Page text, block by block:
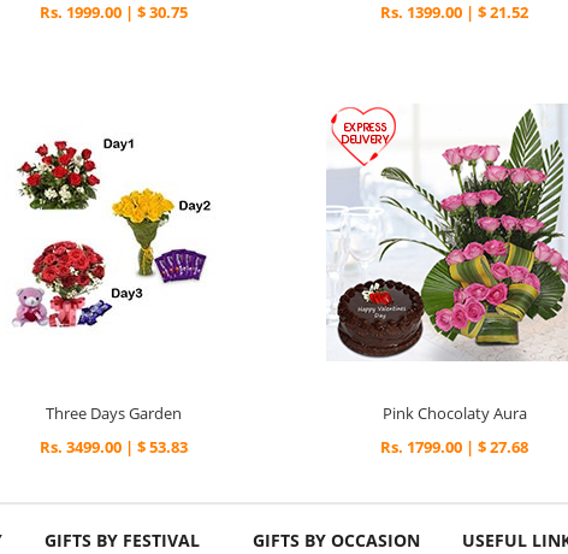
Rs. 1999.00 | $ 30.75
Rs. 1399.00 | $ 21.52
Three Days Garden
Rs. 3499.00 | $ 53.83
Pink Chocolaty Aura
Rs. 1799.00 | $ 27.68
GIFTS BY FESTIVAL GIFTS BY OCCASION USEFUL